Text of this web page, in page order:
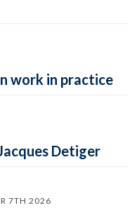
work in practice
Detiger
7TH 2026